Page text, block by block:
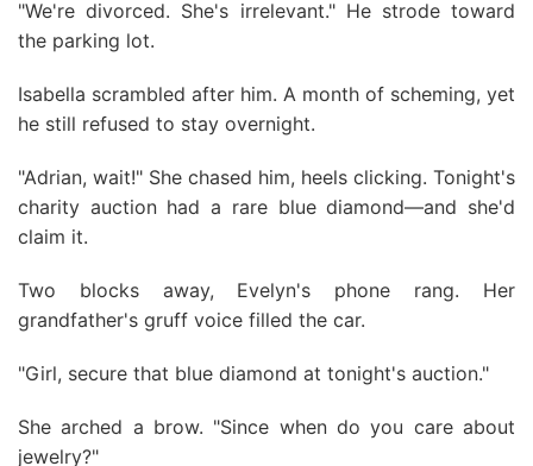
"We're divorced. She's irrelevant." He strode toward
the parking lot.
Isabella scrambled after him. A month of scheming, yet
he still refused to stay overnight.
"Adrian, wait!" She chased him, heels clicking. Tonight's
charity auction had a rare blue diamond—and she'd
claim it.
Two blocks away, Evelyn's phone rang. Her
grandfather's gruff voice filled the car.
"Girl, secure that blue diamond at tonight's auction."
She arched a brow. "Since when do you care about
jewelry?"